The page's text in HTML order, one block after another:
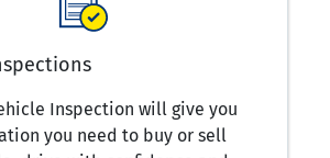
Inspection will give you
you need to buy or sell